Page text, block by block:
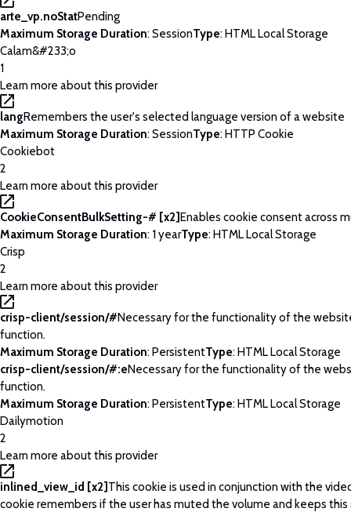
arte_vp.noStatPending
Maximum Storage Duration: SessionType: HTML Local Storage
Calam&#233;o
1
Learn more about this provider
langRemembers the user's selected language version of a website
Maximum Storage Duration: SessionType: HTTP Cookie
Cookiebot
2
Learn more about this provider
CookieConsentBulkSetting-# [x2]Enables cookie consent across
Maximum Storage Duration: 1 yearType: HTML Local Storage
Crisp
2
Learn more about this provider
crisp-client/session/#Necessary for the functionality of the
function.
Maximum Storage Duration: PersistentType: HTML Local Storage
crisp-client/session/#:eNecessary for the functionality of the
function.
Maximum Storage Duration: PersistentType: HTML Local Storage
Dailymotion
2
Learn more about this provider
inlined_view_id [x2] This cookie is used in conjunction with the
cookie remembers if the user has muted the volume and keeps